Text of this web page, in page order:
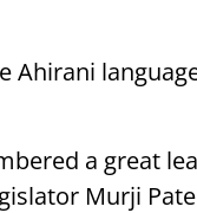
Ahirani
a great
Murji